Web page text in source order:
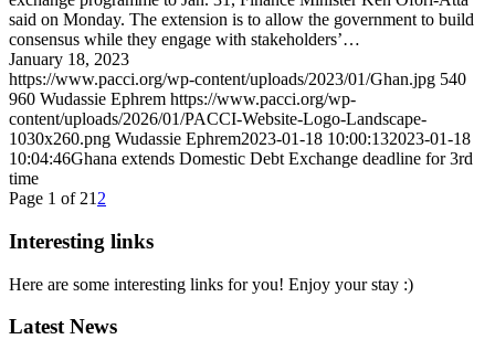
said on Monday. The extension is to allow the government to build
consensus while they engage with stakeholders’…
January 18, 2023
https://www.pacci.org/wp-content/uploads/2023/01/Ghan.jpg 540
960 Wudassie Ephrem https://www.pacci.org/wp-
content/uploads/2026/01/PACCI-Website-Logo-Landscape-
1030x260.png Wudassie Ephrem2023-01-18 10:00:132023-01-18
10:04:46Ghana extends Domestic Debt Exchange deadline for 3rd
time
Page 1 of 21 2
Interesting links
Here are some interesting links for you! Enjoy your stay :)
Latest News